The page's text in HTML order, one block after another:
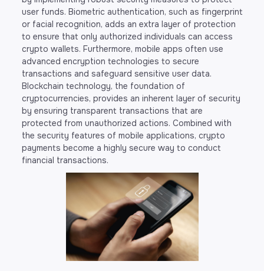
user funds. Biometric authentication, such as fingerprint
or facial recognition, adds an extra layer of protection
to ensure that only authorized individuals can access
crypto wallets. Furthermore, mobile apps often use
advanced encryption technologies to secure
transactions and safeguard sensitive user data.
Blockchain technology, the foundation of
cryptocurrencies, provides an inherent layer of security
by ensuring transparent transactions that are
protected from unauthorized actions. Combined with
the security features of mobile applications, crypto
payments become a highly secure way to conduct
financial transactions.